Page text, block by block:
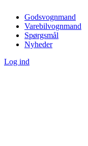
Godsvognmand
Varebilvognmand
Spørgsmål
Nyheder
Log ind